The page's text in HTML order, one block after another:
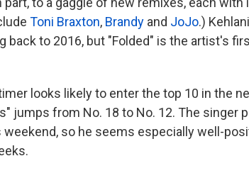
Toni Braxton, Brandy and JoJo.)
back to 2016, but "Folded" is the artist's
looks likely to enter the top 10 in the
jumps from No. 18 to No. 12. The singer
so he seems especially well-